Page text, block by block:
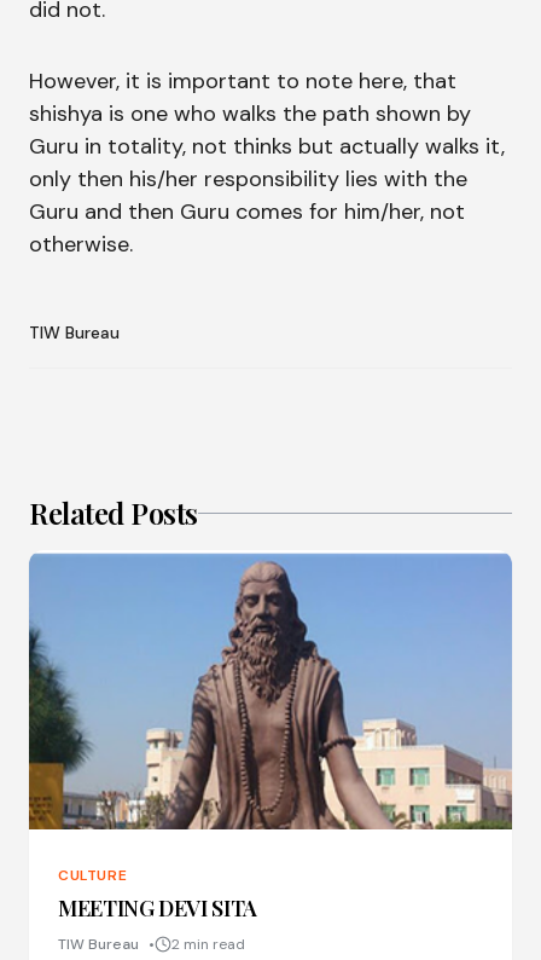
did not.
However, it is important to note here, that
shishya is one who walks the path shown by
Guru in totality, not thinks but actually walks it,
only then his/her responsibility lies with the
Guru and then Guru comes for him/her, not
otherwise.
TIW Bureau
Related Posts
CULTURE
MEETING DEVI SITA
TIW Bureau 2 min read